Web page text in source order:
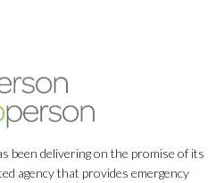
been delivering on the promise of its
agency that provides emergency